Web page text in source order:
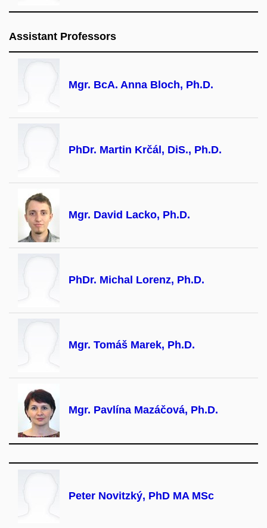
Assistant Professors
Mgr. BcA. Anna Bloch, Ph.D.
PhDr. Martin Krčál, DiS., Ph.D.
Mgr. David Lacko, Ph.D.
PhDr. Michal Lorenz, Ph.D.
Mgr. Tomáš Marek, Ph.D.
Mgr. Pavlína Mazáčová, Ph.D.
Peter Novitzký, PhD MA MSc